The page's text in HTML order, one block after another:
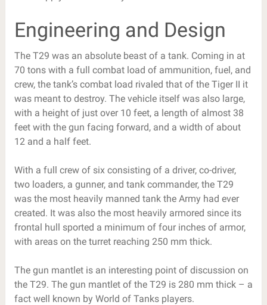
Engineering and Design
The T29 was an absolute beast of a tank. Coming in at
70 tons with a full combat load of ammunition, fuel, and
crew, the tank’s combat load rivaled that of the Tiger II it
was meant to destroy. The vehicle itself was also large,
with a height of just over 10 feet, a length of almost 38
feet with the gun facing forward, and a width of about
12 and a half feet.
With a full crew of six consisting of a driver, co-driver,
two loaders, a gunner, and tank commander, the T29
was the most heavily manned tank the Army had ever
created. It was also the most heavily armored since its
frontal hull sported a minimum of four inches of armor,
with areas on the turret reaching 250 mm thick.
The gun mantlet is an interesting point of discussion on
the T29. The gun mantlet of the T29 is 280 mm thick – a
fact well known by World of Tanks players.